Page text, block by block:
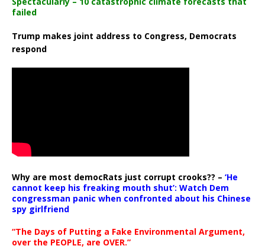
failed
Trump makes joint address to Congress, Democrats
respond
Why are most democRats just corrupt crooks?? – ‘He
cannot keep his freaking mouth shut’: Watch Dem
congressman panic when confronted about his Chinese
spy girlfriend
“The Days of Putting a Fake Environmental Argument,
over the PEOPLE, are OVER.”